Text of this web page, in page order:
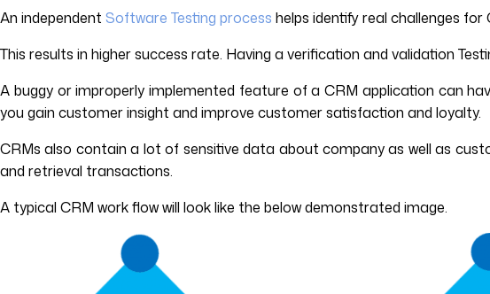
An independent Software Testing process helps identify real challenges
This results in higher success rate. Having a verification and validation
A buggy or improperly implemented feature of a CRM application can
you gain customer insight and improve customer satisfaction and loyalty.
CRMs also contain a lot of sensitive data about company as well as
and retrieval transactions.
A typical CRM work flow will look like the below demonstrated image.